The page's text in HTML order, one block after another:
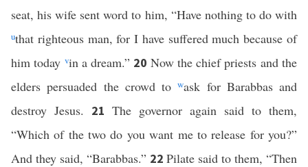
seat, his wife sent word to him, “Have nothing to do with
uthat righteous man, for I have suffered much because of
him today vin a dream.” 20 Now the chief priests and the
elders persuaded the crowd towask for Barabbas and
destroy Jesus. 21 The governor again said to them,
“Which of the two do you want me to release for you?”
And they said, “Barabbas.” 22 Pilate said to them, “Then